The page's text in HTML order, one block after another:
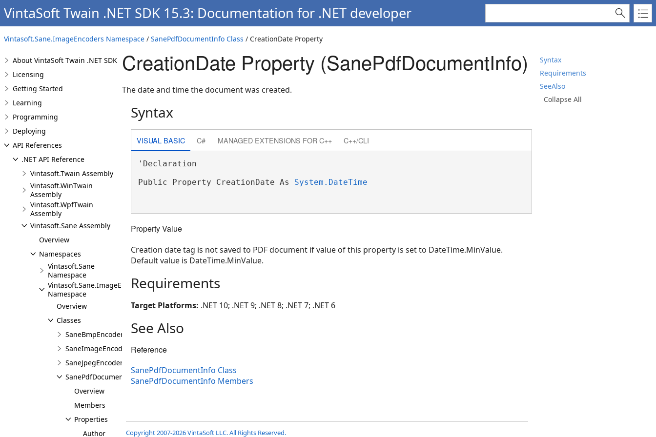
VintaSoft Twain .NET SDK 15.3: Documentation for .NET developer
Vintasoft.Sane.ImageEncoders Namespace / SanePdfDocumentInfo Class / CreationDate Property
Syntax
Requirements
SeeAlso
Collapse All
About VintaSoft Twain .NET SDK
Licensing
Getting Started
Learning
Programming
Deploying
API References
.NET API Reference
Vintasoft.Twain Assembly
Vintasoft.WinTwain
Assembly
Vintasoft.WpfTwain
Assembly
Vintasoft.Sane Assembly
Overview
Namespaces
Vintasoft.Sane
Namespace
Vintasoft.Sane.ImageEncoders
Namespace
Overview
Classes
SaneBmpEncoderSettings
SaneImageEncoderSettings
SaneJpegEncoderSettings
SanePdfDocumentInfo
Overview
Members
Properties
Author
CreationDate Property (SanePdfDocumentInfo)
The date and time the document was created.
Syntax
VISUAL BASIC C# MANAGED EXTENSIONS FOR C++ C++/CLI
'Declaration
Public Property CreationDate As System.DateTime
Property Value
Creation date tag is not saved to PDF document if value of this property is set to DateTime.MinValue.
Default value is DateTime.MinValue.
Requirements
Target Platforms: .NET 10; .NET 9; .NET 8; .NET 7; .NET 6
See Also
Reference
SanePdfDocumentInfo Class
SanePdfDocumentInfo Members
Copyright 2007-2026 VintaSoft LLC. All Rights Reserved.